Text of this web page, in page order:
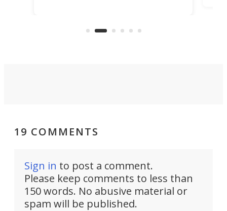
aimed it squarely at recreational
19 COMMENTS
Sign in to post a comment.
Please keep comments to less than
150 words. No abusive material or
spam will be published.